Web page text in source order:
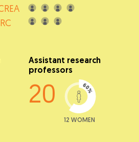
Assistant research
professors
20
12 WOMEN